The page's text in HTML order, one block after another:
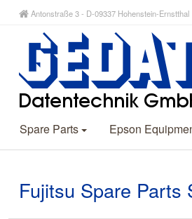
Antonstraße 3 - D-09337 Hohenstein-
Spare Parts Epson
Fujitsu Spare Parts